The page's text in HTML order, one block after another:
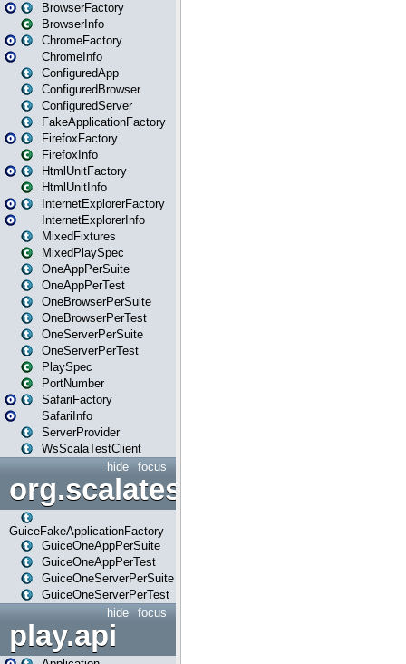
BrowserFactory
BrowserInfo
ChromeFactory
ChromeInfo
ConfiguredApp
ConfiguredBrowser
ConfiguredServer
FakeApplicationFactory
FirefoxFactory
FirefoxInfo
HtmlUnitFactory
HtmlUnitInfo
InternetExplorerFactory
InternetExplorerInfo
MixedFixtures
MixedPlaySpec
OneAppPerSuite
OneAppPerTest
OneBrowserPerSuite
OneBrowserPerTest
OneServerPerSuite
OneServerPerTest
PlaySpec
PortNumber
SafariFactory
SafariInfo
ServerProvider
WsScalaTestClient
focus
hide
org.scalatestplus.play.guice
GuiceFakeApplicationFactory
GuiceOneAppPerSuite
GuiceOneAppPerTest
GuiceOneServerPerSuite
GuiceOneServerPerTest
focus
hide
play.api